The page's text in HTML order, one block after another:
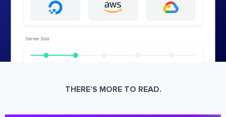
THERE’S MORE TO READ.